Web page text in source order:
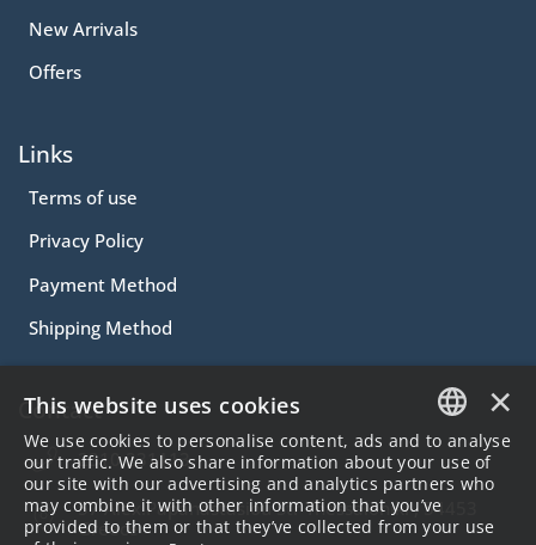
New Arrivals
Offers
Links
Terms of use
Privacy Policy
Payment Method
Shipping Method
Contact
2310.231113
57 Alex.Papanastasiou Str Thessaloniki , 54453
Greece
GREEK
ENGLISH
×
This website uses cookies
We use cookies to personalise content, ads and to analyse
our traffic. We also share information about your use of
our site with our advertising and analytics partners who
may combine it with other information that you’ve
provided to them or that they’ve collected from your use